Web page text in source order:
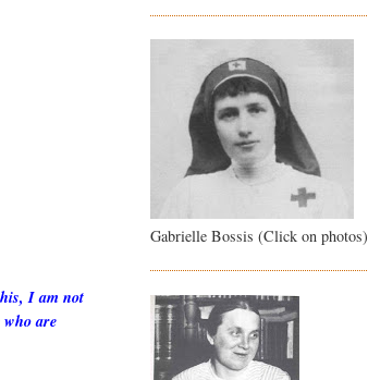
I am not
are
Gabrielle Bossis (Click on photos)